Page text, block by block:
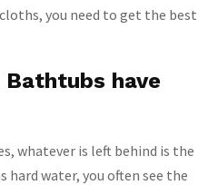
you need to get the best
Bathtubs have
whatever is left behind is the
hard water, you often see the